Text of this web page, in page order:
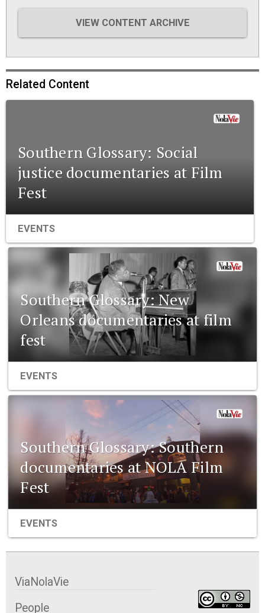
VIEW CONTENT ARCHIVE
Related Content
Southern Glossary: Social
justice documentaries at Film
Fest
EVENTS
Southern Glossary: New
Orleans documentaries at film
fest
EVENTS
Southern Glossary: Southern
documentaries at NOLA Film
Fest
EVENTS
ViaNolaVie
People